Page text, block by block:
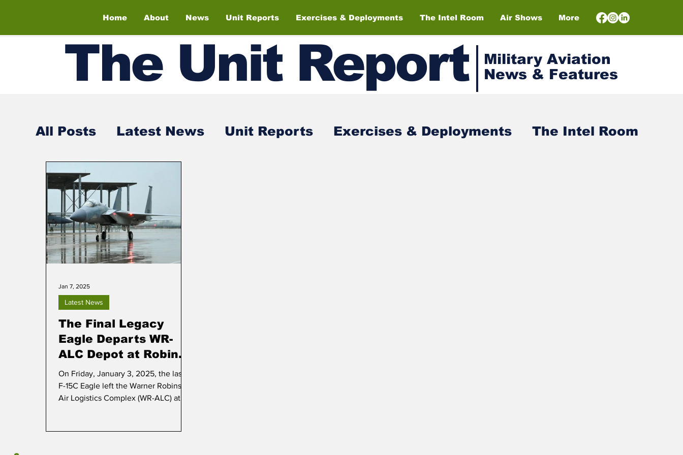
Home About News Unit Reports Exercises & Deployments The Intel Room Air Shows More
The UnitReport
Military Aviation
News & Features
All Posts Latest News Unit Reports Exercises & Deployments The Intel Room
Air Shows
The Final Legacy
Eagle Departs WR-
ALC Depot at Robins
AFB
On Friday, January 3, 2025, the last
F-15C Eagle left the Warner Robins
Air Logistics Complex (WR-ALC) at
Latest News
Jan 7, 2025